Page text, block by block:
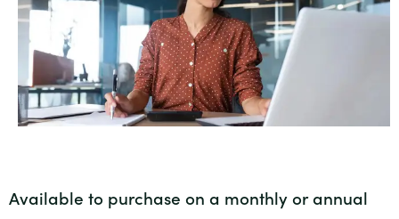
Available to purchase on a monthly or annual